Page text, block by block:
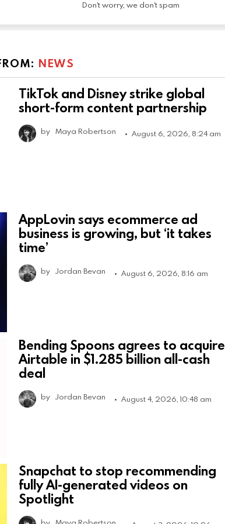
Don't worry, we don't spam
NEWS
TikTok and Disney strike global
short-form content partnership
by Maya Robertson August 6, 2026, 8:24 am
AppLovin says ecommerce ad
business is growing, but ‘it takes
time’
by Jordan Bevan August 6, 2026, 8:16 am
Bending Spoons agrees to acquire
Airtable in $1.285 billion all-cash
deal
by Jordan Bevan August 4, 2026, 10:48 am
Snapchat to stop recommending
fully AI-generated videos on
Spotlight